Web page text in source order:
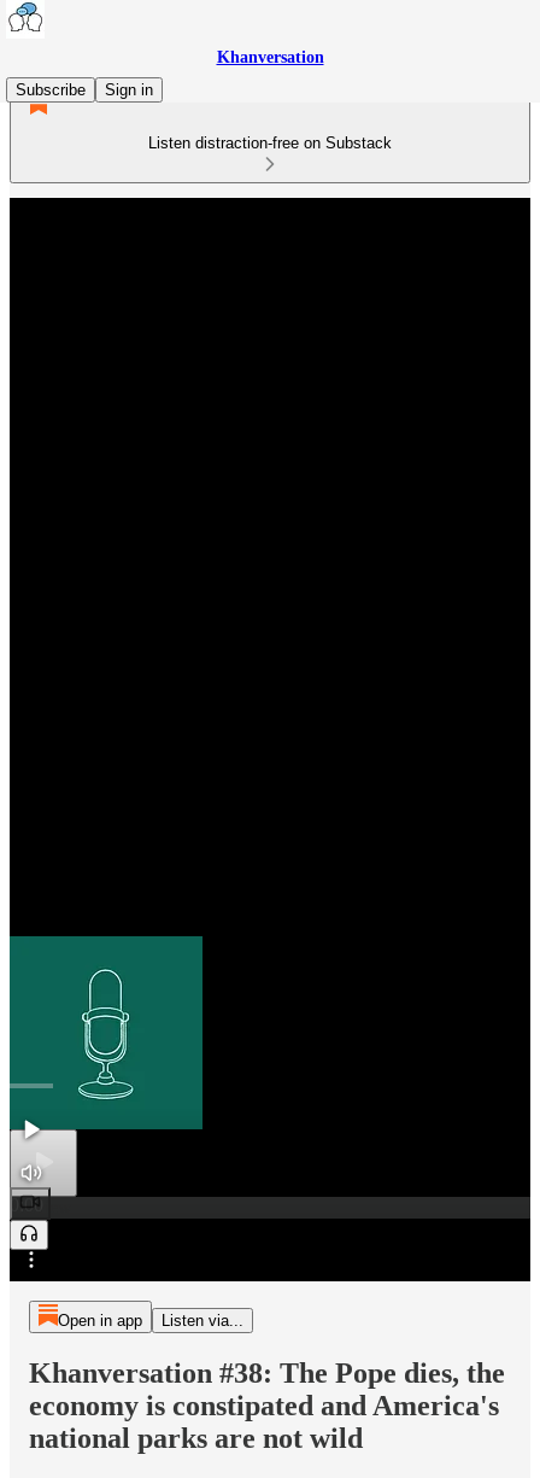
Khanversation
Subscribe
Sign in
Listen distraction-free on Substack
0:00
/
Preview
Open in app Listen via...
Khanversation #38: The Pope dies, the
economy is constipated and America's
national parks are not wild